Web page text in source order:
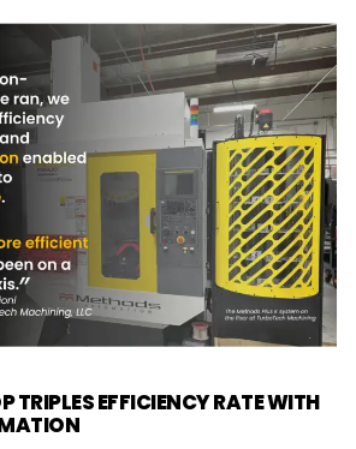
TRIPLES EFFICIENCY RATE WITH